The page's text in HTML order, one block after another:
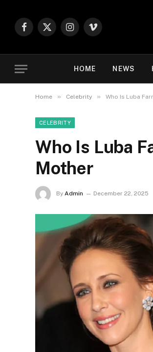
Facebook
X
Instagram
Vimeo
HOME NEWS
Home » Celebrity » Who Is Luba
CELEBRITY
Who Is Luba
Mother
By Admin December 22, 2025